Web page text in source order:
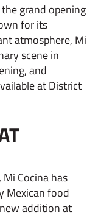
grand opening
for its
atmosphere, Mi
scene in
and
at District
Cocina has
Mexican food
addition at